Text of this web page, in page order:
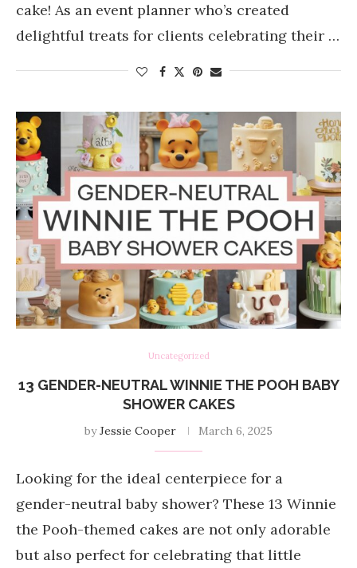
cake! As an event planner who’s created
delightful treats for clients celebrating their …
Uncategorized
13 GENDER-NEUTRAL WINNIE THE POOH BABY
SHOWER CAKES
byJessie Cooper March 6, 2025
Looking for the ideal centerpiece for a
gender-neutral baby shower? These 13 Winnie
the Pooh-themed cakes are not only adorable
but also perfect for celebrating that little